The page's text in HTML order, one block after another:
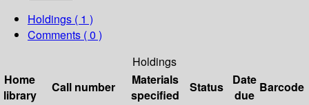
Holdings ( 1 )
Comments ( 0 )
Holdings
Home
library
Call number
Materials
specified
Status
Date
due
Barcode